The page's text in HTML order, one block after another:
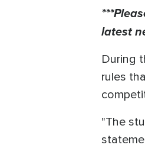
latest
During
rules
"The